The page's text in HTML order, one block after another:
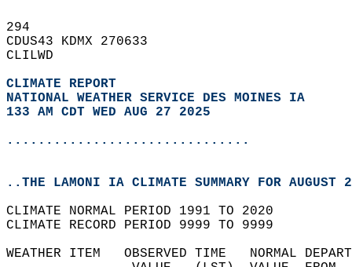
294
CDUS43 KDMX 270633
CLILWD
CLIMATE REPORT
NATIONAL WEATHER SERVICE DES MOINES IA
133 AM CDT WED AUG 27 2025
...............................
..THE LAMONI IA CLIMATE SUMMARY FOR AUGUST
CLIMATE NORMAL PERIOD 1991 TO 2020
CLIMATE RECORD PERIOD 9999 TO 9999
WEATHER ITEM   OBSERVED TIME